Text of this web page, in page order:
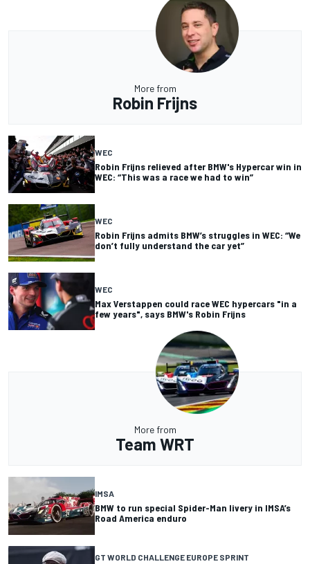
More from
Robin Frijns
WEC
Robin Frijns relieved after BMW's Hypercar win in
WEC: “This was a race we had to win”
WEC
Robin Frijns admits BMW’s struggles in WEC: “We
don’t fully understand the car yet”
WEC
Max Verstappen could race WEC hypercars "in a
few years", says BMW's Robin Frijns
More from
Team WRT
IMSA
BMW to run special Spider-Man livery in IMSA’s
Road America enduro
GT WORLD CHALLENGE EUROPE SPRINT